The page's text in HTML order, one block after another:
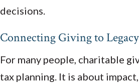
decisions.
Connecting Giving to
For many people, charitable
tax planning. It is about